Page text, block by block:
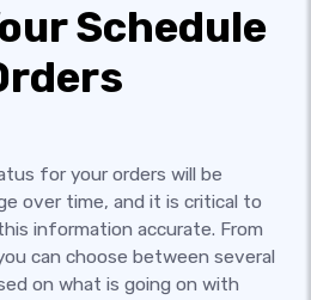
Schedule
for your orders will be
over time, and it is critical to
information accurate. From
can choose between several
on what is going on with